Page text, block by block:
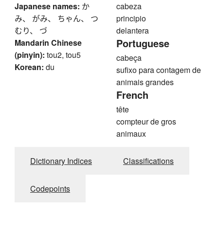
Japanese names: か
み、 がみ、 ちゃん、 つ
むり、 づ
Mandarin Chinese
(pinyin): tou2, tou5
Korean: du
cabeza
principio
delantera
Portuguese
cabeça
sufixo para contagem de
animais grandes
French
tête
compteur de gros
animaux
Dictionary Indices Classifications
Codepoints